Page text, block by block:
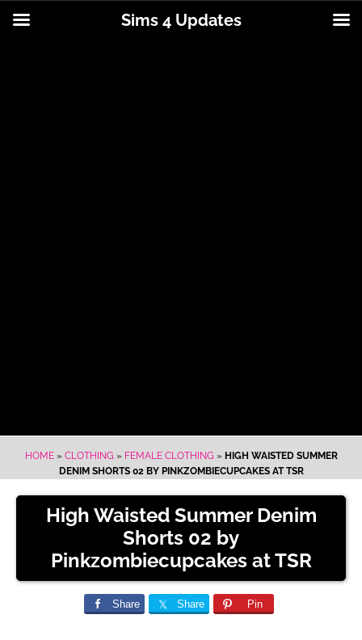
HOME» CLOTHING » FEMALE CLOTHING » HIGH WAISTED SUMMER
DENIM SHORTS 02 BY PINKZOMBIECUPCAKES AT TSR
High Waisted Summer Denim
Shorts 02 by
Pinkzombiecupcakes at TSR
Share Share Pin
Sims 4 Updates